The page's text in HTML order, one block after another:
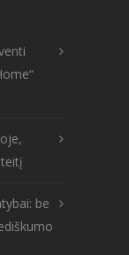
be